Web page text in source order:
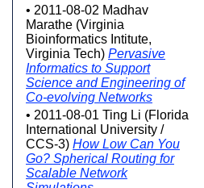
• 2011-08-02 Madhav
Marathe (Virginia
Bioinformatics Intitute,
Virginia Tech) Pervasive
Informatics to Support
Science and Engineering of
Co-evolving Networks
• 2011-08-01 Ting Li (Florida
International University /
CCS-3) How Low Can You
Go? Spherical Routing for
Scalable Network